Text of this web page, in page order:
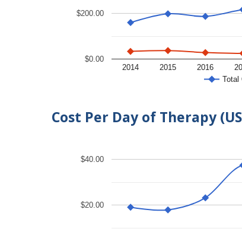
Total
2014 2015 2016
$0.00
$200.00
Cost Per Day of Therapy
$20.00
$40.00